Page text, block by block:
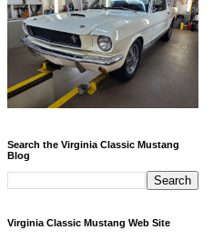
Search the Virginia Classic Mustang
Blog
Virginia Classic Mustang Web Site